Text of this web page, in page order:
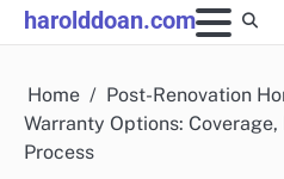
Skip
to
harolddoan.com
Home
Post-Renovation
Warranty Options:
Process